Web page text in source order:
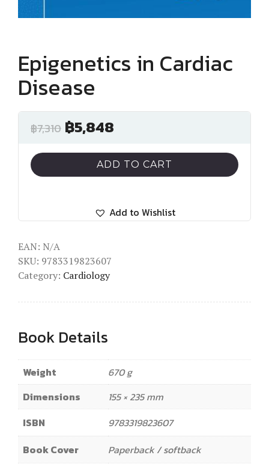
Epigenetics in Cardiac
Disease
฿7,310 ฿5,848
ADD TO CART
Add to Wishlist
EAN: N/A
SKU: 9783319823607
Category: Cardiology
Book Details
Weight
670 g
Dimensions
155 × 235 mm
ISBN
9783319823607
Book Cover
Paperback / softback